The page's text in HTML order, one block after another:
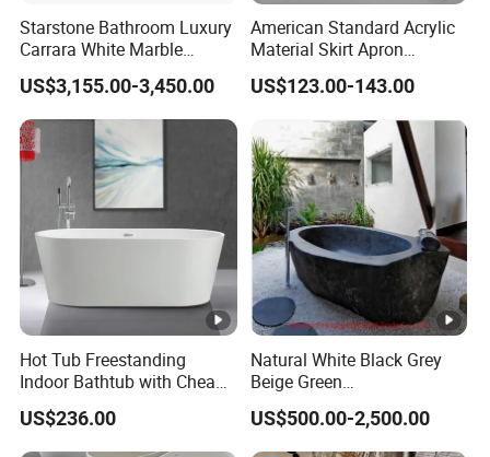
Starstone Bathroom Luxury
Carrara White Marble
Freestand Stone Bathtub
US$3,155.00-3,450.00
American Standard Acrylic
Material Skirt Apron
Bathtub for Bathroom
US$123.00-143.00
Hot Tub Freestanding
Indoor Bathtub with Cheap
Prices
US$236.00
Natural White Black Grey
Beige Green
Onyx/Granite/Marble Stone
Freestanding Bathtub for
Bathroom Bath Tub
US$500.00-2,500.00